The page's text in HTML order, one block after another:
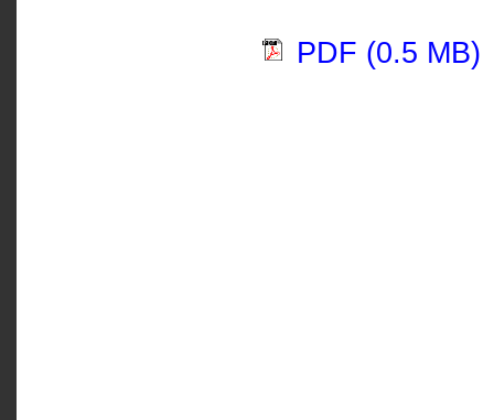
PDF (0.5 MB)